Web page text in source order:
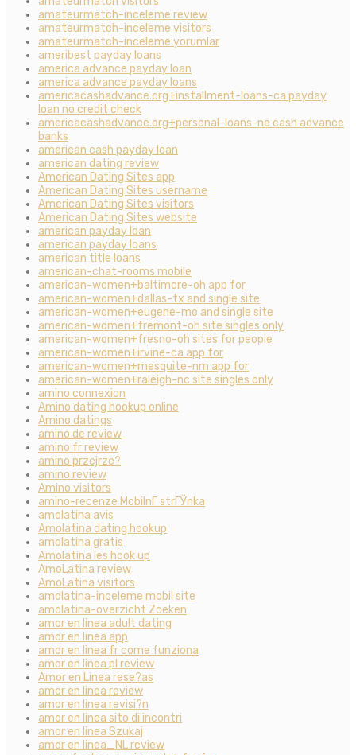
amateurmatch-inceleme review
amateurmatch-inceleme visitors
amateurmatch-inceleme yorumlar
ameribest payday loans
america advance payday loan
america advance payday loans
americacashadvance.org+installment-loans-ca payday
loan no credit check
americacashadvance.org+personal-loans-ne cash advance
banks
american cash payday loan
american dating review
American Dating Sites app
American Dating Sites username
American Dating Sites visitors
American Dating Sites website
american payday loan
american payday loans
american title loans
american-chat-rooms mobile
american-women+baltimore-oh app for
american-women+dallas-tx and single site
american-women+eugene-mo and single site
american-women+fremont-oh site singles only
american-women+fresno-oh sites for people
american-women+irvine-ca app for
american-women+mesquite-nm app for
american-women+raleigh-nc site singles only
amino connexion
Amino dating hookup online
Amino datings
amino de review
amino fr review
amino przejrze?
amino review
Amino visitors
amino-recenze MobilnГ­ strГЎnka
amolatina avis
Amolatina dating hookup
amolatina gratis
Amolatina les hook up
AmoLatina review
AmoLatina visitors
amolatina-inceleme mobil site
amolatina-overzicht Zoeken
amor en linea adult dating
amor en linea app
amor en linea fr come funziona
amor en linea pl review
Amor en Linea rese?as
amor en linea review
amor en linea revisi?n
amor en linea sito di incontri
amor en linea Szukaj
amor en linea_NL review